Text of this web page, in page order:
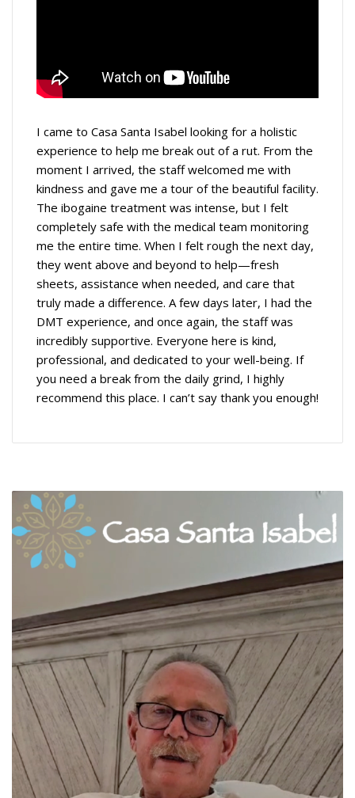
I came to Casa Santa Isabel looking for a holistic
experience to help me break out of a rut. From the
moment I arrived, the staff welcomed me with
kindness and gave me a tour of the beautiful facility.
The ibogaine treatment was intense, but I felt
completely safe with the medical team monitoring
me the entire time. When I felt rough the next day,
they went above and beyond to help—fresh
sheets, assistance when needed, and care that
truly made a difference. A few days later, I had the
DMT experience, and once again, the staff was
incredibly supportive. Everyone here is kind,
professional, and dedicated to your well-being. If
you need a break from the daily grind, I highly
recommend this place. I can’t say thank you enough!